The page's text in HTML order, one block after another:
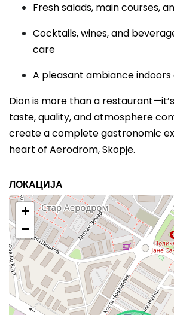
Fresh salads, main courses,
Cocktails, wines, and
care
A pleasant ambiance
Dion is more than a
taste, quality, and atmosphere
create a complete gastronomic
heart of Aerodrom, Skopje.
ЛОКАЦИЈА
+
−